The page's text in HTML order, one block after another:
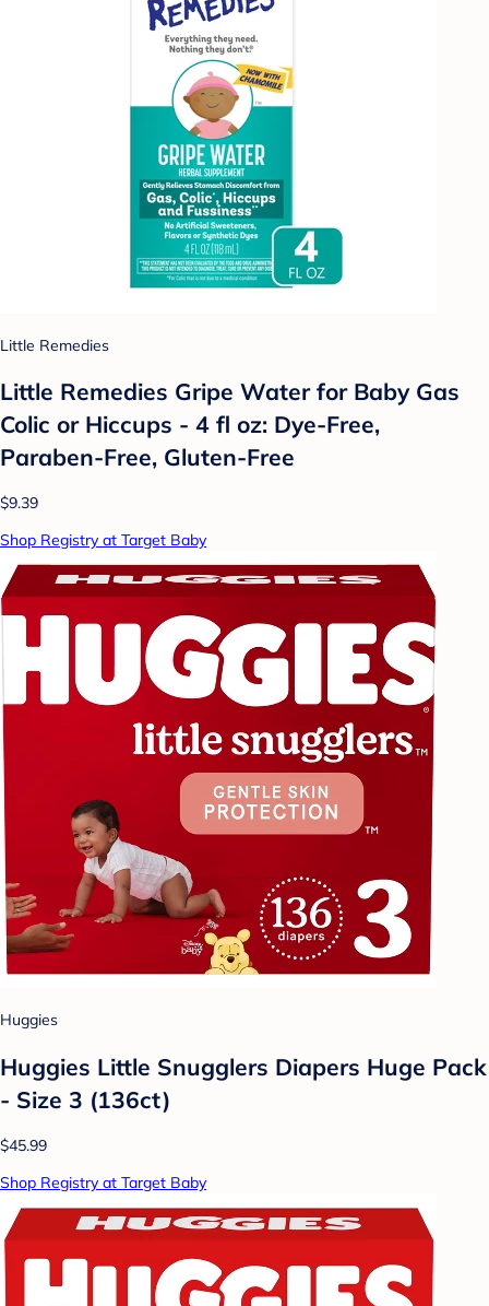
Little Remedies
Little Remedies Gripe Water for Baby Gas
Colic or Hiccups - 4 fl oz: Dye-Free,
Paraben-Free, Gluten-Free
$9.39
Shop Registry at Target Baby
Huggies
Huggies Little Snugglers Diapers Huge Pack
- Size 3 (136ct)
$45.99
Shop Registry at Target Baby